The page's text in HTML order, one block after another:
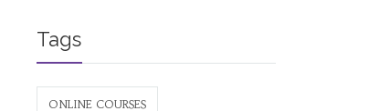
Tags
ONLINE COURSES